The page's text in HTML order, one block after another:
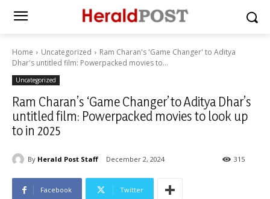
Home Uncategorized
Ram Charan's 'Game Changer' to Aditya
Dhar's untitled film: Powerpacked movies to...
Uncategorized
Ram Charan’s ‘Game Changer’ to Aditya Dhar’s
untitled film: Powerpacked movies to look up
to in 2025
By Herald Post Staff December 2, 2024 315
Facebook Twitter